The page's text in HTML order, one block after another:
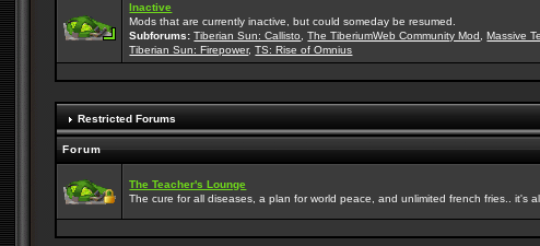
Inactive
Mods that are currently inactive, but could someday be resumed.
Subforums: Tiberian Sun: Callisto ,The TiberiumWeb Community Mod ,Massive
Tiberian Sun: Firepower,TS: Rise of Omnius
Restricted Forums
Forum
The Teacher's Lounge
The cure for all diseases, a plan for world peace, and unlimited french fries.. it's